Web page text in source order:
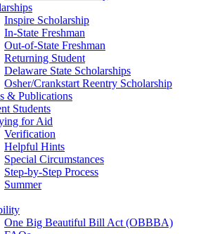
Inspire Scholarship
In-State Freshman
Out-of-State Freshman
Returning Student
Delaware State Scholarships
Osher/Crankstart Reentry Scholarship
& Publications
Students
for Aid
Verification
Helpful Hints
Special Circumstances
Step-by-Step Process
Summer
One Big Beautiful Bill Act (OBBBA)